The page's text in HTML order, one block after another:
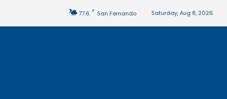
77.6 F San Fernando Saturday, Aug 8, 2026